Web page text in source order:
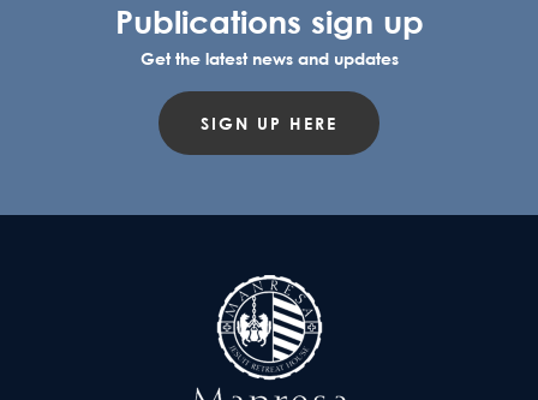
Publications sign up
Get the latest news and updates
SIGN UP HERE